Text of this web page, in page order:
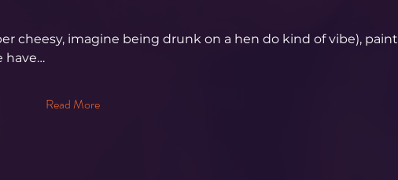
cheesy, imagine being drunk on a hen do kind of vibe), paint
have…
Read More